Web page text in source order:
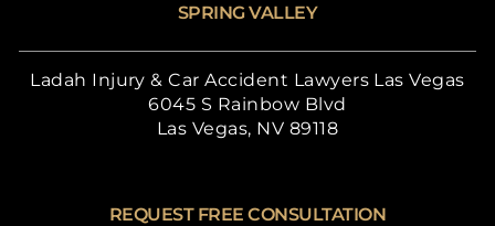
SPRING VALLEY
Ladah Injury & Car Accident Lawyers Las Vegas
6045 S Rainbow Blvd
Las Vegas, NV 89118
REQUEST FREE CONSULTATION